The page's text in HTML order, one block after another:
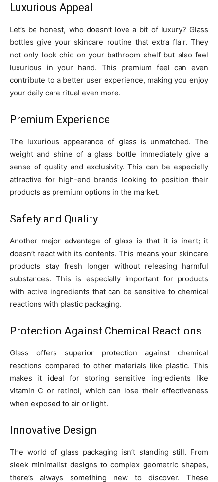
Luxurious Appeal
Let’s be honest, who doesn’t love a bit of luxury? Glass
bottles give your skincare routine that extra flair. They
not only look chic on your bathroom shelf but also feel
luxurious in your hand. This premium feel can even
contribute to a better user experience, making you enjoy
your daily care ritual even more.
Premium Experience
The luxurious appearance of glass is unmatched. The
weight and shine of a glass bottle immediately give a
sense of quality and exclusivity. This can be especially
attractive for high-end brands looking to position their
products as premium options in the market.
Safety and Quality
Another major advantage of glass is that it is inert; it
doesn’t react with its contents. This means your skincare
products stay fresh longer without releasing harmful
substances. This is especially important for products
with active ingredients that can be sensitive to chemical
reactions with plastic packaging.
Protection Against Chemical Reactions
Glass offers superior protection against chemical
reactions compared to other materials like plastic. This
makes it ideal for storing sensitive ingredients like
vitamin C or retinol, which can lose their effectiveness
when exposed to air or light.
Innovative Design
The world of glass packaging isn’t standing still. From
sleek minimalist designs to complex geometric shapes,
there’s always something new to discover. These